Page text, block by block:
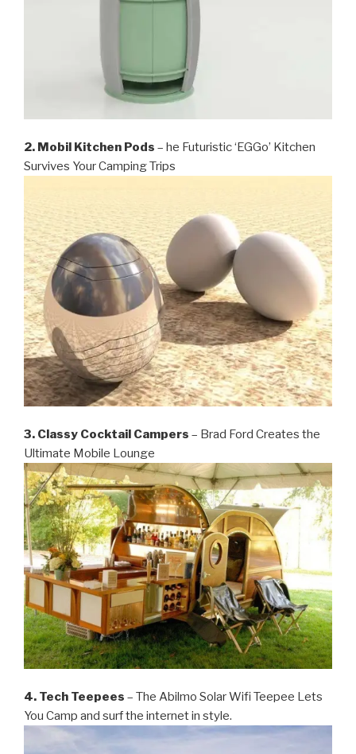
2. Mobil Kitchen Pods – he Futuristic ‘EGGo’ Kitchen
Survives Your Camping Trips
3. Classy Cocktail Campers – Brad Ford Creates the
Ultimate Mobile Lounge
4. Tech Teepees – The Abilmo Solar Wifi Teepee Lets
You Camp and surf the internet in style.